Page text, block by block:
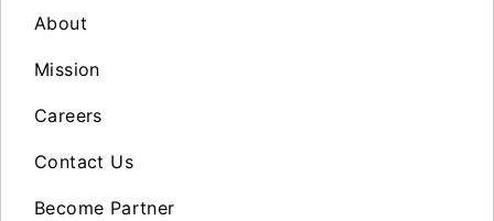
About
Mission
Careers
Contact Us
Become Partner